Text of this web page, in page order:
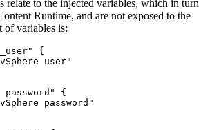
relate to the injected variables, which in turn
Runtime, and are not exposed to the
of variables is:
{
user"
{
password"